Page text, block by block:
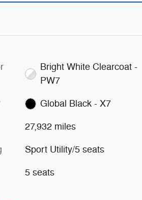
Bright White Clearcoat -
PW7
Global Black - X7
27,932 miles
Sport Utility/5 seats
5 seats